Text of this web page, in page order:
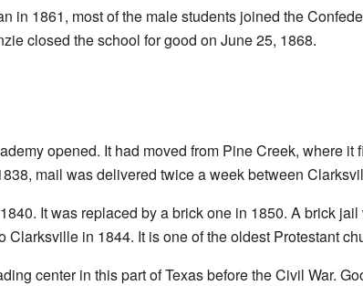
in 1861, most of the male students joined the
closed the school for good on June 25, 1868.
opened. It had moved from Pine Creek, where it
mail was delivered twice a week between
It was replaced by a brick one in 1850. A brick
Clarksville in 1844. It is one of the oldest Protestant
center in this part of Texas before the Civil War.